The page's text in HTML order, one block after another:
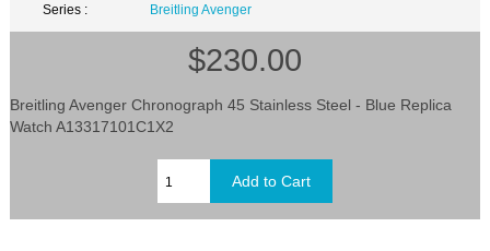
Series :
Breitling Avenger
$230.00
Breitling Avenger Chronograph 45 Stainless Steel - Blue Replica
Watch A13317101C1X2